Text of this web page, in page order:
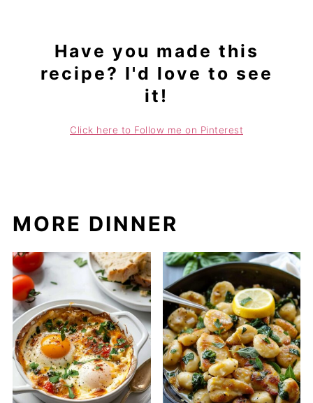
Have you made this
recipe? I'd love to see
it!
Click here to Follow me on Pinterest
MORE DINNER